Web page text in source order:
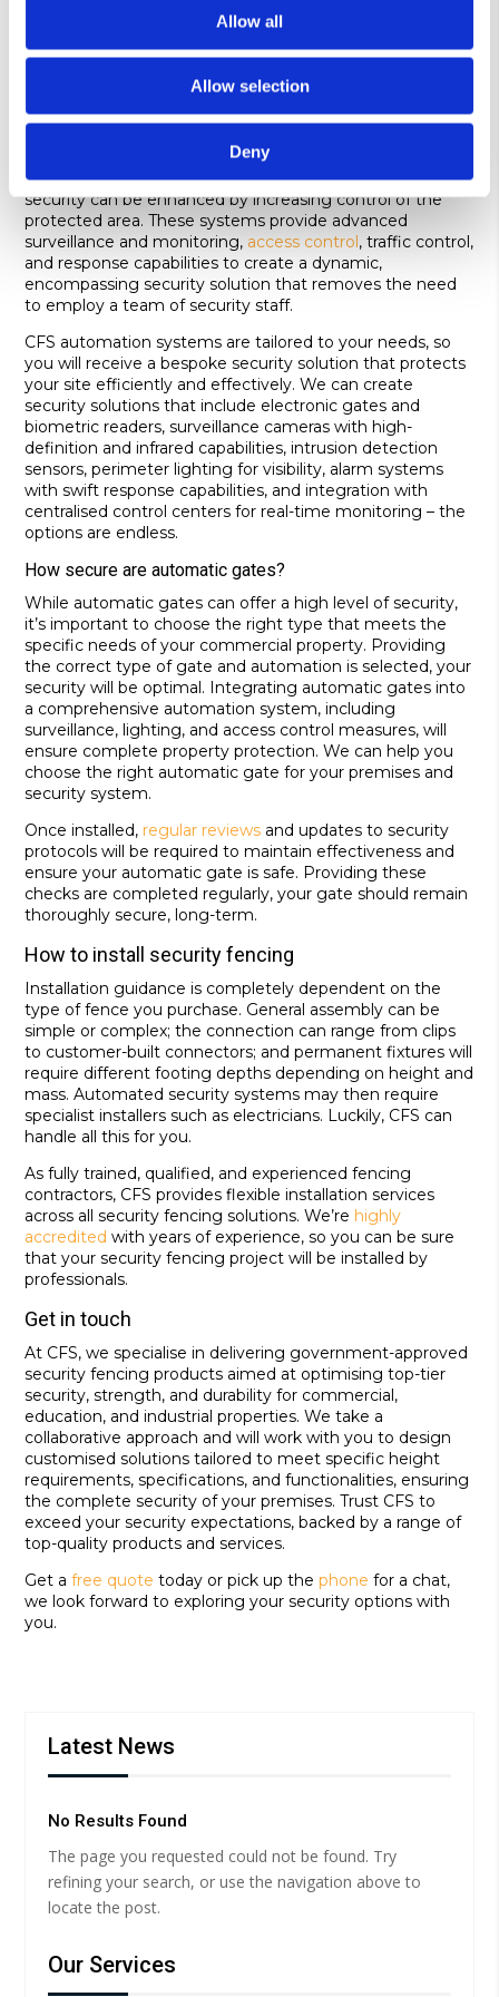
Allow all
Allow selection
Deny
weathering. It is often chosen for its strength, ability to
where a maximum security solution is essential.
automated technology with perimeter fencing and
gated systems. With the addition of automation, overall
security can be enhanced by increasing control of the
protected area. These systems provide advanced
surveillance and monitoring, access control, traffic control,
and response capabilities to create a dynamic,
encompassing security solution that removes the need
to employ a team of security staff.
CFS automation systems are tailored to your needs, so
you will receive a bespoke security solution that protects
your site efficiently and effectively. We can create
security solutions that include electronic gates and
biometric readers, surveillance cameras with high-
definition and infrared capabilities, intrusion detection
sensors, perimeter lighting for visibility, alarm systems
with swift response capabilities, and integration with
centralised control centers for real-time monitoring – the
options are endless.
How secure are automatic gates?
While automatic gates can offer a high level of security,
it’s important to choose the right type that meets the
specific needs of your commercial property. Providing
the correct type of gate and automation is selected, your
security will be optimal. Integrating automatic gates into
a comprehensive automation system, including
surveillance, lighting, and access control measures, will
ensure complete property protection. We can help you
choose the right automatic gate for your premises and
security system.
Once installed, regular reviews and updates to security
protocols will be required to maintain effectiveness and
ensure your automatic gate is safe. Providing these
checks are completed regularly, your gate should remain
thoroughly secure, long-term.
How to install security fencing
Installation guidance is completely dependent on the
type of fence you purchase. General assembly can be
simple or complex; the connection can range from clips
to customer-built connectors; and permanent fixtures will
require different footing depths depending on height and
mass. Automated security systems may then require
specialist installers such as electricians. Luckily, CFS can
handle all this for you.
As fully trained, qualified, and experienced fencing
contractors, CFS provides flexible installation services
across all security fencing solutions. We’re highly
accredited with years of experience, so you can be sure
that your security fencing project will be installed by
professionals.
Get in touch
At CFS, we specialise in delivering government-approved
security fencing products aimed at optimising top-tier
security, strength, and durability for commercial,
education, and industrial properties. We take a
collaborative approach and will work with you to design
customised solutions tailored to meet specific height
requirements, specifications, and functionalities, ensuring
the complete security of your premises. Trust CFS to
exceed your security expectations, backed by a range of
top-quality products and services.
Get afree quote today or pick up thephone for a chat,
we look forward to exploring your security options with
you.
Latest News
No Results Found
The page you requested could not be found. Try
refining your search, or use the navigation above to
locate the post.
Our Services